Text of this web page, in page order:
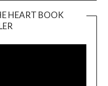
HEART BOOK
Player